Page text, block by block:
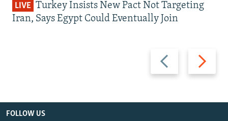
Previous
slide
Next
slide
LIVE Turkey Insists New Pact Not Targeting
Iran, Says Egypt Could Eventually Join
FOLLOW US